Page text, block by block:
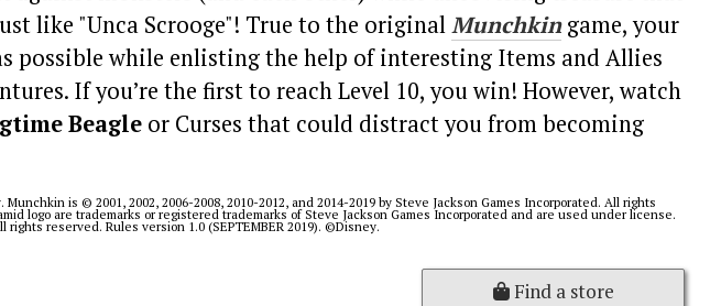
like "Unca Scrooge"! True to the originalMunchkingame, your
possible while enlisting the help of interesting Items and Allies
If you’re the first to reach Level 10, you win! However, watch
Beagle or Curses that could distract you from becoming
is © 2001, 2002, 2006-2008, 2010-2012, and 2014-2019 by Steve Jackson Games Incorporated. All rights
logo are trademarks or registered trademarks of Steve Jackson Games Incorporated and are used under license.
rights reserved. Rules version 1.0 (SEPTEMBER 2019). ©Disney.
Find a store